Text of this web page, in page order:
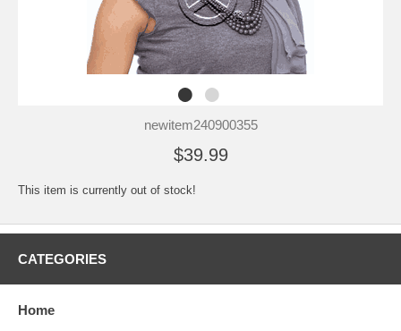
newitem240900355
$39.99
This item is currently out of stock!
CATEGORIES
Home